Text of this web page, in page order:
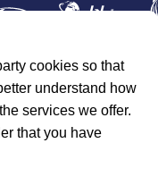
Medical © 2026
cookies so that
understand how
services we offer.
that you have